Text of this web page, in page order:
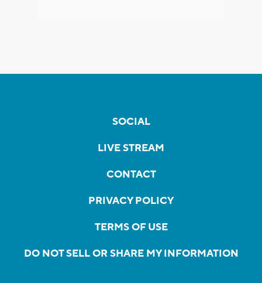
SOCIAL
LIVE STREAM
CONTACT
PRIVACY POLICY
TERMS OF USE
DO NOT SELL OR SHARE MY INFORMATION